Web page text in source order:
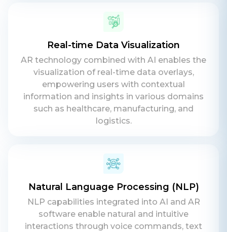
Get a free consultation!
WhatsApp
+ 91 77788 69939
Email
business@iroidsolutions.in
Teams
Real-time Data Visualization
AR technology combined with AI enables the
visualization of real-time data overlays,
empowering users with contextual
information and insights in various domains
such as healthcare, manufacturing, and
logistics.
Natural Language Processing (NLP)
NLP capabilities integrated into AI and AR
software enable natural and intuitive
interactions through voice commands, text